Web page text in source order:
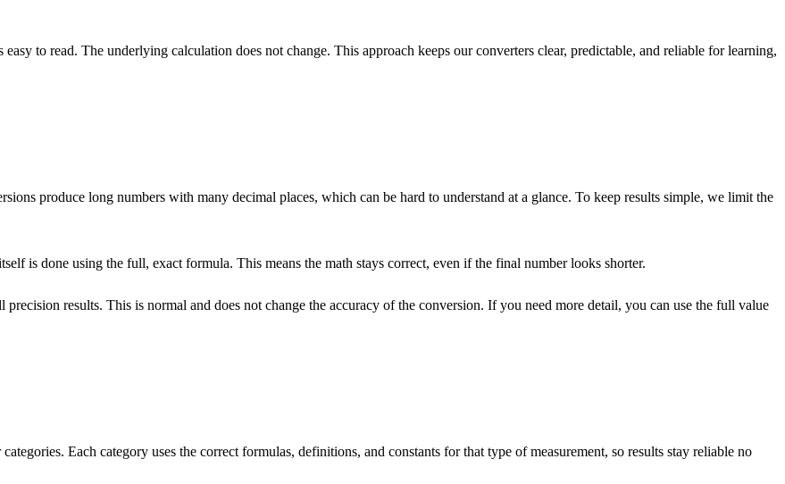
to read. The underlying calculation does not change. This approach keeps our converters clear, predictable, and reliable for learning,
produce long numbers with many decimal places, which can be hard to understand at a glance. To keep results simple, we limit the
is done using the full, exact formula. This means the math stays correct, even if the final number looks shorter.
results. This is normal and does not change the accuracy of the conversion. If you need more detail, you can use the full value
Each category uses the correct formulas, definitions, and constants for that type of measurement, so results stay reliable no